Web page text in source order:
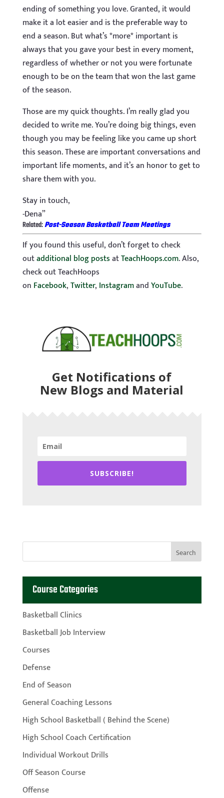
ending of something you love. Granted, it would
make it a lot easier and is the preferable way to
end a season. But what’s *more* important is
always that you gave your best in every moment,
regardless of whether or not you were fortunate
enough to be on the team that won the last game
of the season.
Those are my quick thoughts. I’m really glad you
decided to write me. You’re doing big things, even
though you may be feeling like you came up short
this season. These are important conversations and
important life moments, and it’s an honor to get to
share them with you.
Stay in touch,
-Dena”
Related:Post-Season Basketball Team Meetings
If you found this useful, don’t forget to check
outadditional blog postsatTeachHoops.com. Also,
check out TeachHoops
on Facebook,Twitter, InstagramandYouTube.
Get Notifications of
New Blogs and Material
SUBSCRIBE!
Course Categories
Basketball Clinics
Basketball Job Interview
Courses
Defense
End of Season
General Coaching Lessons
High School Basketball ( Behind the Scene)
High School Coach Certification
Individual Workout Drills
Off Season Course
Offense